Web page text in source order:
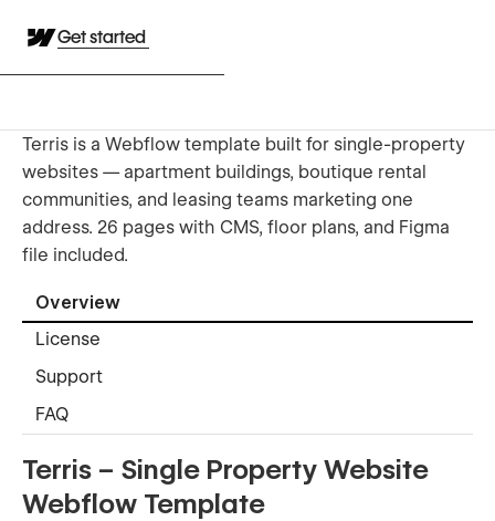
Get started
Terris is a Webflow template built for single-property
websites — apartment buildings, boutique rental
communities, and leasing teams marketing one
address. 26 pages with CMS, floor plans, and Figma
file included.
Overview
License
Support
FAQ
Terris – Single Property Website
Webflow Template